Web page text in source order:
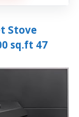
Stove
sq.ft 47